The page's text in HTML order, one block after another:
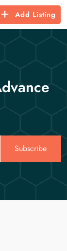
Add Listing
Subscribe